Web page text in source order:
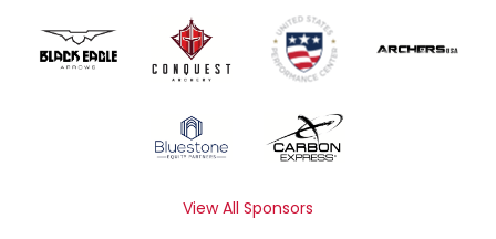
View All Sponsors